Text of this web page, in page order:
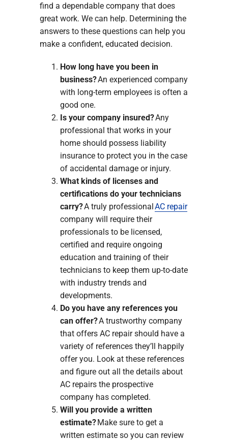
find a dependable company that does
great work. We can help. Determining the
answers to these questions can help you
make a confident, educated decision.
How long have you been in
business?An experienced company
with long-term employees is often a
good one.
Is your company insured?Any
professional that works in your
home should possess liability
insurance to protect you in the case
of accidental damage or injury.
What kinds of licenses and
certifications do your technicians
carry?A truly professionalAC repair
company will require their
professionals to be licensed,
certified and require ongoing
education and training of their
technicians to keep them up-to-date
with industry trends and
developments.
Do you have any references you
can offer?A trustworthy company
that offers AC repair should have a
variety of references they’ll happily
offer you. Look at these references
and figure out all the details about
AC repairs the prospective
company has completed.
Will you provide a written
estimate?Make sure to get a
written estimate so you can review